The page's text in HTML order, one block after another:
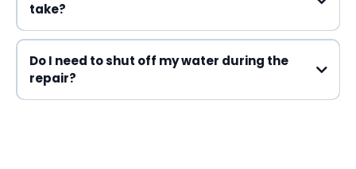
take?
water line repair service
Do I need to shut off my water during the
repair?